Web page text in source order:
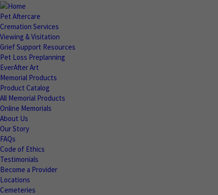
Pet Aftercare
Cremation Services
Viewing & Visitation
Grief Support Resources
Pet Loss Preplanning
EverAfter Art
Memorial Products
Product Catalog
All Memorial Products
Online Memorials
About Us
Our Story
FAQs
Code of Ethics
Testimonials
Become a Provider
Locations
Cemeteries